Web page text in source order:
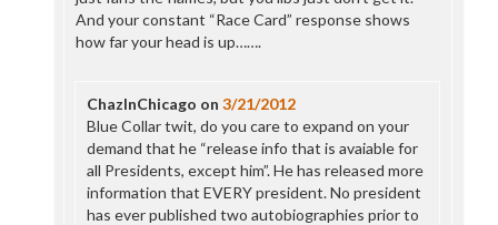
And your constant “Race Card” response shows
how far your head is up…….
ChazInChicago on3/21/2012
Blue Collar twit, do you care to expand on your
demand that he “release info that is avaiable for
all Presidents, except him”. He has released more
information that EVERY president. No president
has ever published two autobiographies prior to